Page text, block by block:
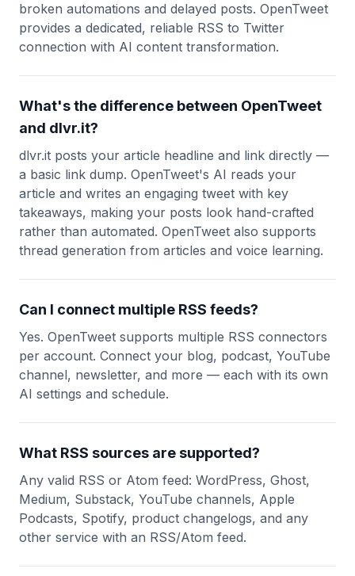
broken automations and delayed posts. OpenTweet
provides a dedicated, reliable RSS to Twitter
connection with AI content transformation.
What's the difference between OpenTweet
and dlvr.it?
dlvr.it posts your article headline and link directly —
a basic link dump. OpenTweet's AI reads your
article and writes an engaging tweet with key
takeaways, making your posts look hand-crafted
rather than automated. OpenTweet also supports
thread generation from articles and voice learning.
Can I connect multiple RSS feeds?
Yes. OpenTweet supports multiple RSS connectors
per account. Connect your blog, podcast, YouTube
channel, newsletter, and more — each with its own
AI settings and schedule.
What RSS sources are supported?
Any valid RSS or Atom feed: WordPress, Ghost,
Medium, Substack, YouTube channels, Apple
Podcasts, Spotify, product changelogs, and any
other service with an RSS/Atom feed.